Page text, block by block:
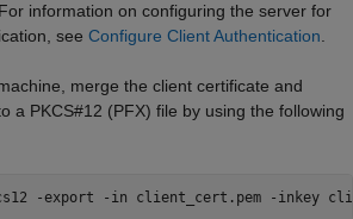
For information on configuring the server for
see Configure Client Authentication
merge the client certificate and
a PKCS#12 (PFX) file by using the following
-export -in client_cert.pem -inkey